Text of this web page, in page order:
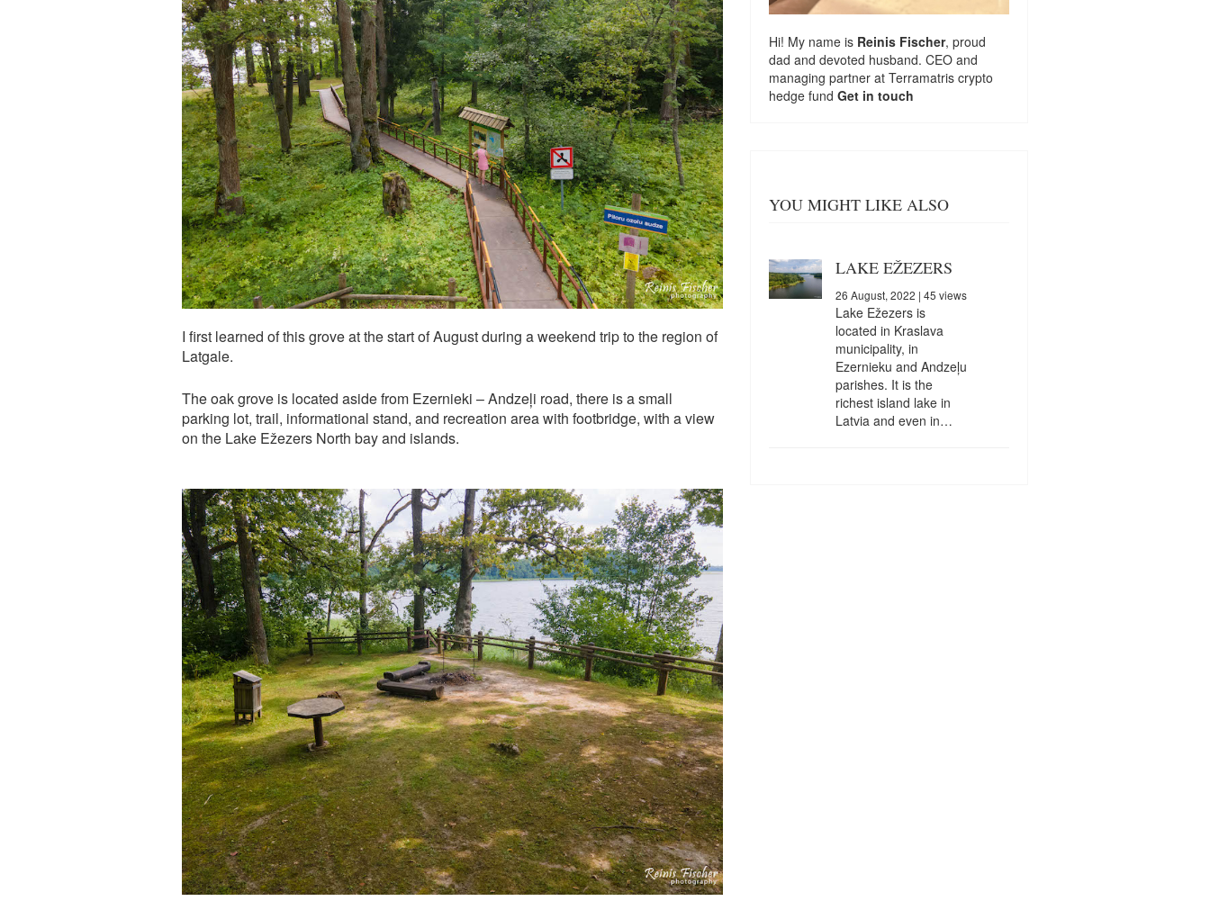
I first learned of this grove at the start of August during a weekend trip to the region of
Latgale.
The oak grove is located aside from Ezernieki – Andzeļi road, there is a small
parking lot, trail, informational stand, and recreation area with footbridge, with a view
on the Lake Ežezers North bay and islands.
Hi! My name is Reinis Fischer, proud
dad and devoted husband. CEO and
managing partner at Terramatris crypto
hedge fund Get in touch
YOU MIGHT LIKE ALSO
LAKE EŽEZERS
26 August, 2022 | 45 views
Lake Ežezers is
located in Kraslava
municipality, in
Ezernieku and Andzeļu
parishes. It is the
richest island lake in
Latvia and even in…